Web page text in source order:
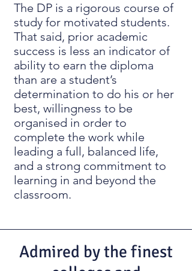
The DP is a rigorous course of
study for motivated students.
That said, prior academic
success is less an indicator of
ability to earn the diploma
than are a student’s
determination to do his or her
best, willingness to be
organised in order to
complete the work while
leading a full, balanced life,
and a strong commitment to
learning in and beyond the
classroom.
Admired by the finest